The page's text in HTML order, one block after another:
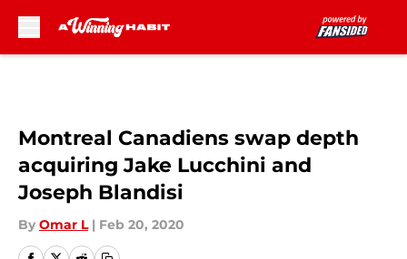
Montreal Canadiens swap depth
acquiring Jake Lucchini and
Joseph Blandisi
By Omar L | Feb 20, 2020